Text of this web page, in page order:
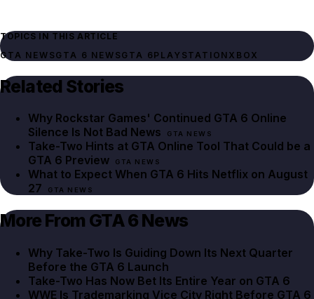
TOPICS IN THIS ARTICLE
GTA NEWSGTA 6 NEWSGTA 6PLAYSTATION XBOX
Related Stories
Why Rockstar Games' Continued GTA 6 Online
Silence Is Not Bad News
GTA NEWS
Take-Two Hints at GTA Online Tool That Could be a
GTA 6 Preview
GTA NEWS
What to Expect When GTA 6 Hits Netflix on August
27
GTA NEWS
More From GTA 6 News
Why Take-Two Is Guiding Down Its Next Quarter
Before the GTA 6 Launch
Take-Two Has Now Bet Its Entire Year on GTA 6
WWE Is Trademarking Vice City Right Before GTA 6